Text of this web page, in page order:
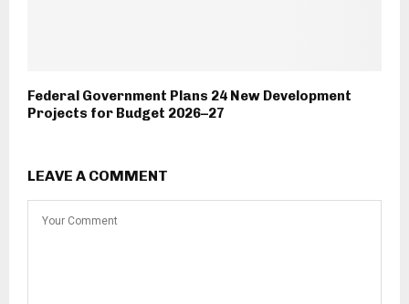
Federal Government Plans 24 New Development
Projects for Budget 2026–27
LEAVE A COMMENT